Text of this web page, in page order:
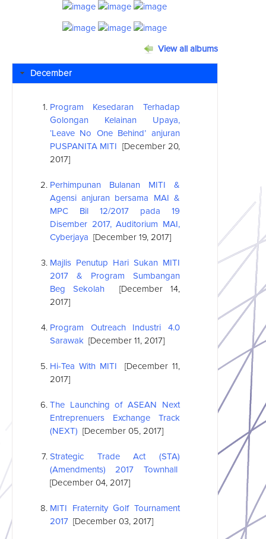
View all albums
December
Program Kesedaran Terhadap
Golongan Kelainan Upaya,
‘Leave No One Behind’ anjuran
PUSPANITA MITI [December 20,
2017]
Perhimpunan Bulanan MITI &
Agensi anjuran bersama MAI &
MPC Bil 12/2017 pada 19
Disember 2017, Auditorium MAI,
Cyberjaya [December 19, 2017]
Majlis Penutup Hari Sukan MITI
2017 & Program Sumbangan
Beg Sekolah[December 14,
2017]
Program Outreach Industri 4.0
Sarawak [December 11, 2017]
Hi-Tea With MITI [December 11,
2017]
The Launching ofASEAN Next
Entreprenuers Exchange Track
(NEXT) [December 05, 2017]
Strategic Trade Act (STA)
(Amendments) 2017 Townhall
[December 04, 2017]
MITI Fraternity Golf Tournament
2017 [December 03, 2017]